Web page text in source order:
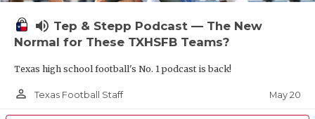
volume_up Tep & Stepp Podcast — The New
Normal for These TXHSFB Teams?
Texas high school football's No. 1 podcast is back!
person_outline Texas Football Staff May 20